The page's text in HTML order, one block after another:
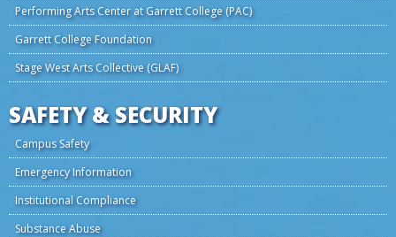
Performing Arts Center at Garrett College (PAC)
Garrett College Foundation
Stage West Arts Collective (GLAF)
SAFETY & SECURITY
Campus Safety
Emergency Information
Institutional Compliance
Substance Abuse